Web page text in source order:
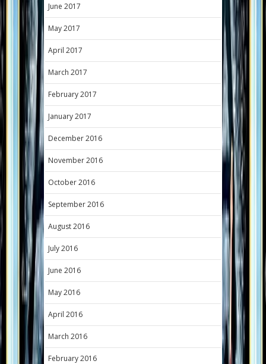
June 2017
May 2017
April 2017
March 2017
February 2017
January 2017
December 2016
November 2016
October 2016
September 2016
August 2016
July 2016
June 2016
May 2016
April 2016
March 2016
February 2016